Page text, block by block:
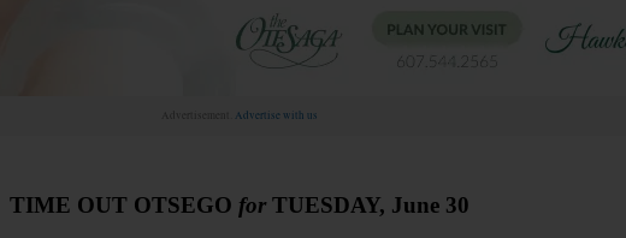
Advertisement. Advertise with us
TIME OUT OTSEGO forTUESDAY, June 30